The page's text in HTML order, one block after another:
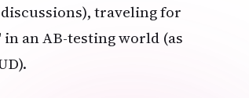
traveling for
an AB-testing world (as